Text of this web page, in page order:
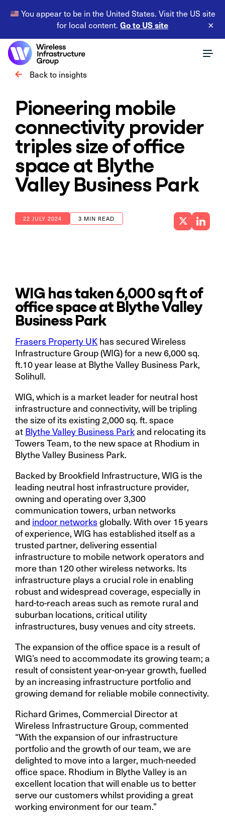
You appear to be in the United States. Visit the US site
for local content. Go to US site ×
Back to insights
Pioneering mobile
connectivity provider
triples size of office
space at Blythe
Valley Business Park
22 JULY 2024 3 MIN READ
WIG has taken 6,000 sq ft of
office space at Blythe Valley
Business Park
Frasers Property UK has secured Wireless
Infrastructure Group (WIG) for a new 6,000 sq.
ft.10 year lease at Blythe Valley Business Park,
Solihull.
WIG, which is a market leader for neutral host
infrastructure and connectivity, will be tripling
the size of its existing 2,000 sq. ft. space
at Blythe Valley Business Parkand relocating its
Towers Team, to the new space at Rhodium in
Blythe Valley Business Park.
Backed by Brookfield Infrastructure, WIG is the
leading neutral host infrastructure provider,
owning and operating over 3,300
communication towers, urban networks
and indoor networks globally. With over 15 years
of experience, WIG has established itself as a
trusted partner, delivering essential
infrastructure to mobile network operators and
more than 120 other wireless networks. Its
infrastructure plays a crucial role in enabling
robust and widespread coverage, especially in
hard-to-reach areas such as remote rural and
suburban locations, critical utility
infrastructures, busy venues and city streets.
The expansion of the office space is a result of
WIG’s need to accommodate its growing team; a
result of consistent year-on-year growth, fuelled
by an increasing infrastructure portfolio and
growing demand for reliable mobile connectivity.
Richard Grimes, Commercial Director at
Wireless Infrastructure Group, commented
“With the expansion of our infrastructure
portfolio and the growth of our team, we are
delighted to move into a larger, much-needed
office space. Rhodium in Blythe Valley is an
excellent location that will enable us to better
serve our customers whilst providing a great
working environment for our team.”